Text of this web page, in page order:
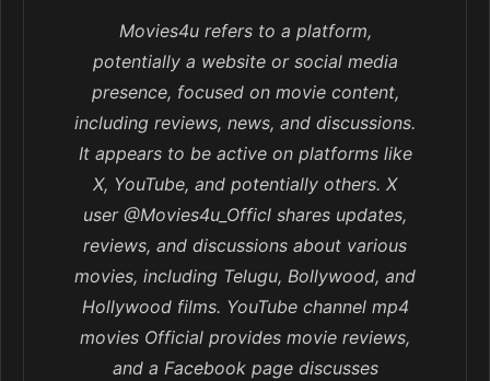
Movies4u refers to a platform,
potentially a website or social media
presence, focused on movie content,
including reviews, news, and discussions.
It appears to be active on platforms like
X, YouTube, and potentially others. X
user @Movies4u_Officl shares updates,
reviews, and discussions about various
movies, including Telugu, Bollywood, and
Hollywood films. YouTube channel mp4
movies Official provides movie reviews,
and a Facebook page discusses